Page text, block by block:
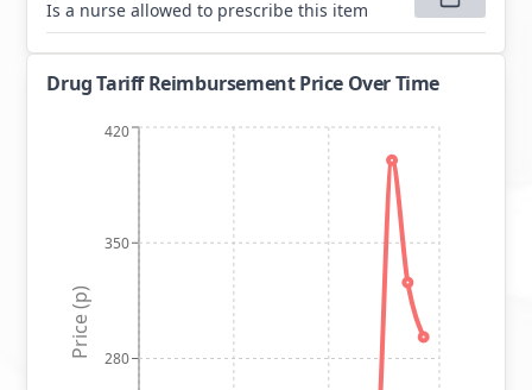
Is a nurse allowed to prescribe this item
Drug Tariff Reimbursement Price Over Time
280
350
420
Price (p)